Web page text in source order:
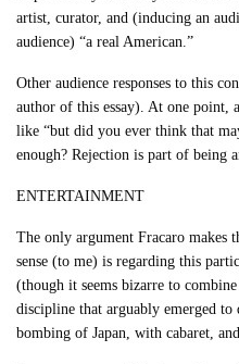
artist, curator, and (inducing an
audience) “a real American.”
Other audience responses to this
author of this essay). At one point,
like “but did you ever think that
enough? Rejection is part of being
ENTERTAINMENT
The only argument Fracaro makes
sense (to me) is regarding this
(though it seems bizarre to
discipline that arguably emerged
bombing of Japan, with cabaret,